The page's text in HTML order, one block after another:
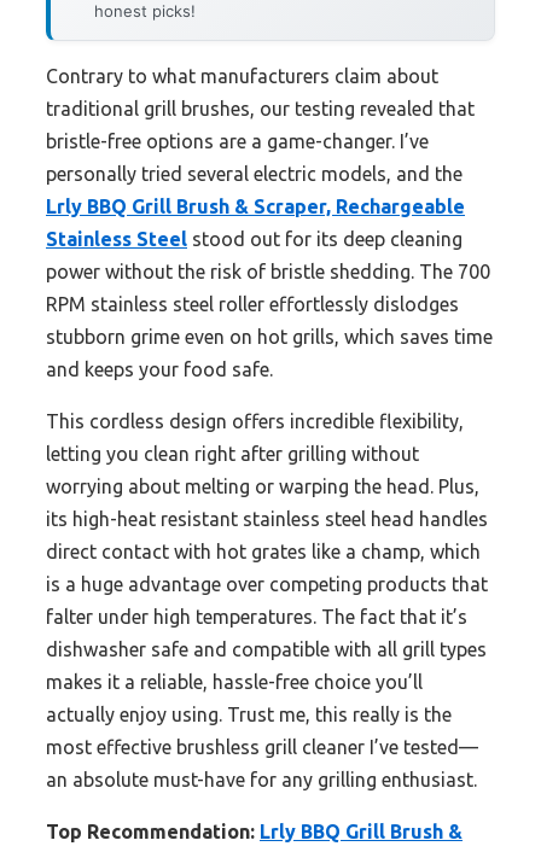
honest picks!
Contrary to what manufacturers claim about
traditional grill brushes, our testing revealed that
bristle-free options are a game-changer. I’ve
personally tried several electric models, and the
Lrly BBQ Grill Brush & Scraper, Rechargeable
Stainless Steel stood out for its deep cleaning
power without the risk of bristle shedding. The 700
RPM stainless steel roller effortlessly dislodges
stubborn grime even on hot grills, which saves time
and keeps your food safe.
This cordless design offers incredible flexibility,
letting you clean right after grilling without
worrying about melting or warping the head. Plus,
its high-heat resistant stainless steel head handles
direct contact with hot grates like a champ, which
is a huge advantage over competing products that
falter under high temperatures. The fact that it’s
dishwasher safe and compatible with all grill types
makes it a reliable, hassle-free choice you’ll
actually enjoy using. Trust me, this really is the
most effective brushless grill cleaner I’ve tested—
an absolute must-have for any grilling enthusiast.
Top Recommendation: Lrly BBQ Grill Brush &